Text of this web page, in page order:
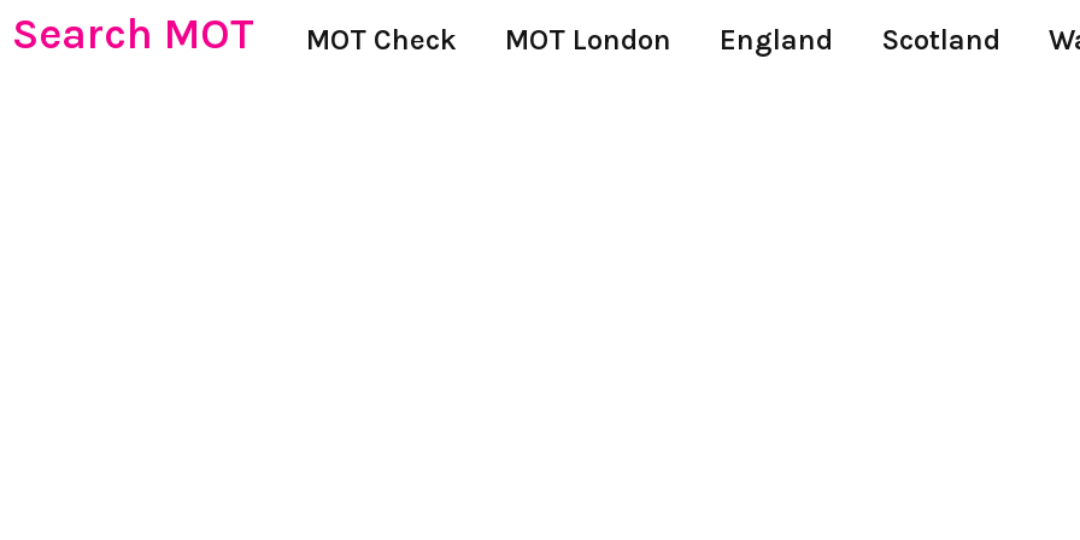
Search MOT MOT Check MOT London England Scotland